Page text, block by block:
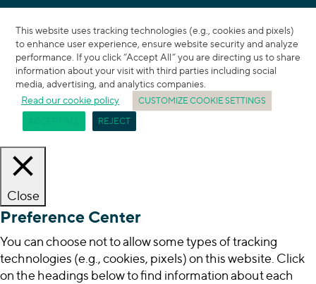
This website uses tracking technologies (e.g., cookies and pixels)
to enhance user experience, ensure website security and analyze
performance. If you click “Accept All” you are directing us to share
information about your visit with third parties including social
media, advertising, and analytics companies.
Read our cookie policy
CUSTOMIZE COOKIE SETTINGS
REJECT
Close
Preference Center
You can choose not to allow some types of tracking
technologies (e.g., cookies, pixels) on this website. Click
on the headings below to find information about each